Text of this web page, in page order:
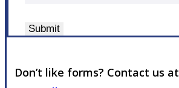
Submit
Don’t like forms? Contact us at